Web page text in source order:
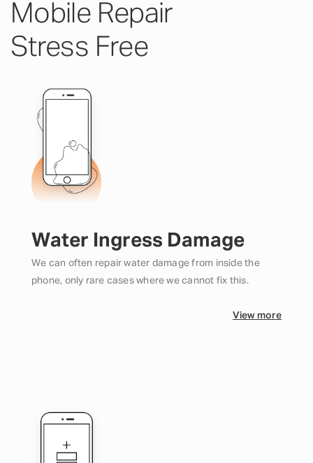
Mobile Repair
Stress Free
Water Ingress Damage
We can often repair water damage from inside the
phone, only rare cases where we cannot fix this.
View more